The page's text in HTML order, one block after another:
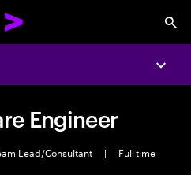
Engineer
Lead/Consultant |
Full time